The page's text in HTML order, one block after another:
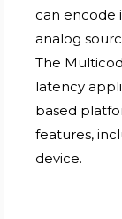
can encode
analog
The
latency
based
features,
device.